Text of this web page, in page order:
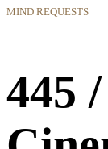
MIND REQUESTS
445